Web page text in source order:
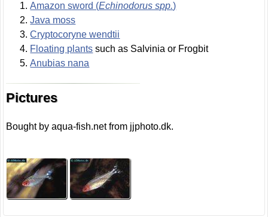
Amazon sword (Echinodorus spp.)
Java moss
Cryptocoryne wendtii
Floating plants such as Salvinia or Frogbit
Anubias nana
Pictures
Bought by aqua-fish.net from jjphoto.dk.